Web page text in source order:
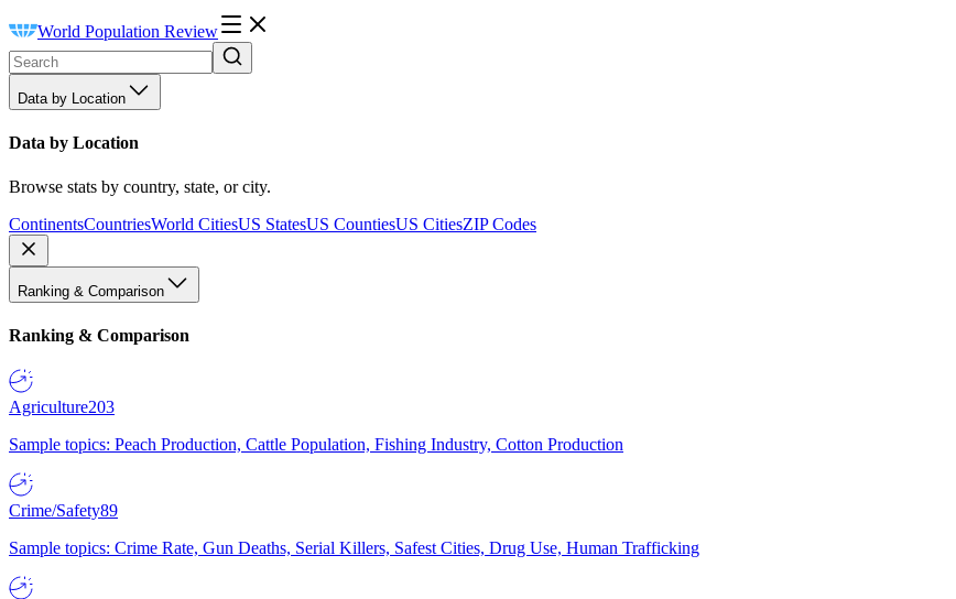
World Population Review
Data by Location
Data by Location
Browse stats by country, state, or city.
ContinentsCountriesWorld CitiesUS StatesUS CountiesUS CitiesZIP Codes
Ranking & Comparison
Ranking & Comparison
Agriculture203
Sample topics: Peach Production, Cattle Population, Fishing Industry, Cotton Production
Crime/Safety89
Sample topics: Crime Rate, Gun Deaths, Serial Killers, Safest Cities, Drug Use, Human Trafficking